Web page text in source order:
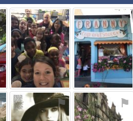
⚑ ⚑
⚑ ⚑